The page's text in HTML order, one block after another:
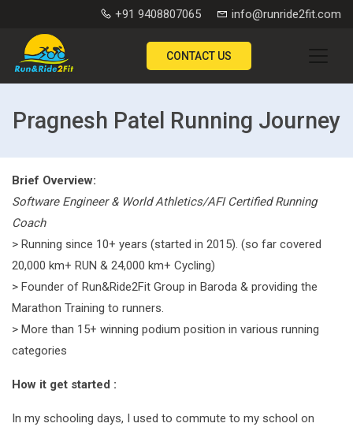
+91 9408807065 info@runride2fit.com
CONTACT US
Pragnesh Patel Running Journey
Brief Overview:
Software Engineer & World Athletics/AFI Certified Running
Coach
> Running since 10+ years (started in 2015). (so far covered
20,000 km+ RUN & 24,000 km+ Cycling)
> Founder of Run&Ride2Fit Group in Baroda & providing the
Marathon Training to runners.
> More than 15+ winning podium position in various running
categories
How it get started :
In my schooling days, I used to commute to my school on